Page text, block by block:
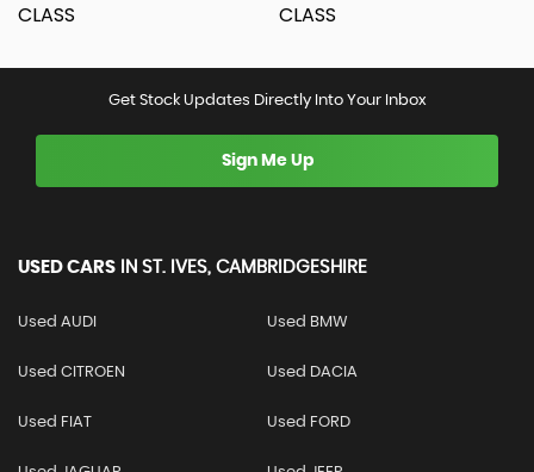
Get Stock Updates Directly Into Your Inbox
Sign Me Up
USED CARS IN ST. IVES, CAMBRIDGESHIRE
Used AUDI Used BMW
Used CITROEN Used DACIA
Used FIAT Used FORD